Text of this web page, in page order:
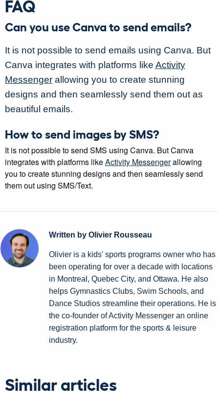
FAQ
Can you use Canva to send emails?
It is not possible to send emails using Canva. But
Canva integrates with platforms like Activity
Messenger allowing you to create stunning
designs and then seamlessly send them out as
beautiful emails.
How to send images by SMS?
It is not possible to send SMS using Canva. But Canva
integrates with platforms likeActivity Messengerallowing
you to create stunning designs and then seamlessly send
them out using SMS/Text.
Written by Olivier Rousseau
Olivier is a kids' sports programs owner who has
been operating for over a decade with locations
in Montreal, Quebec City, and Ottawa. He also
helps Gymnastics Clubs, Swim Schools, and
Dance Studios streamline their operations. He is
the co-founder of Activity Messenger an online
registration platform for the sports & leisure
industry.
Similar articles